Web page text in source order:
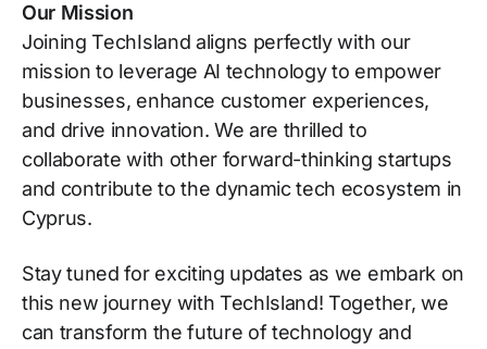
Our Mission
Joining TechIsland aligns perfectly with our
mission to leverage AI technology to empower
businesses, enhance customer experiences,
and drive innovation. We are thrilled to
collaborate with other forward-thinking startups
and contribute to the dynamic tech ecosystem in
Cyprus.
Stay tuned for exciting updates as we embark on
this new journey with TechIsland! Together, we
can transform the future of technology and